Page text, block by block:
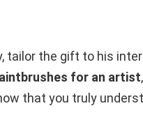
tailor the gift to his
for an artist
that you truly